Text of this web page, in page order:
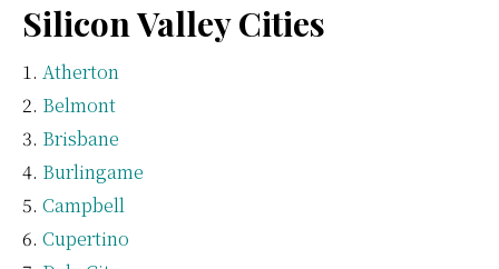
Silicon Valley Cities
Atherton
Belmont
Brisbane
Burlingame
Campbell
Cupertino